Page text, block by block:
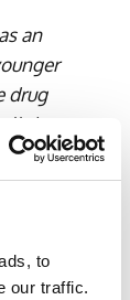
to
our traffic.
an
drug
due to
which
.”
seek
due